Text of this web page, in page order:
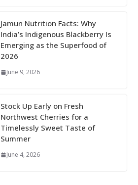
Jamun Nutrition Facts: Why
India’s Indigenous Blackberry Is
Emerging as the Superfood of
2026
June 9, 2026
Stock Up Early on Fresh
Northwest Cherries for a
Timelessly Sweet Taste of
Summer
June 4, 2026